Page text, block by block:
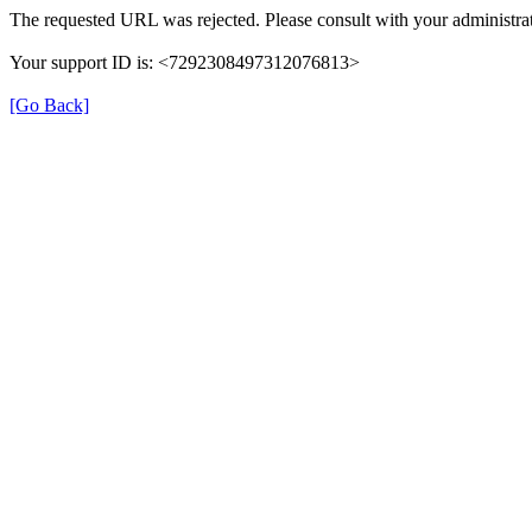
The requested URL was rejected. Please consult with your
Your support ID is: <7292308497312076813>
[Go Back]